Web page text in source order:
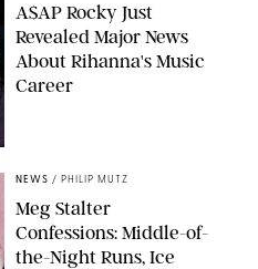
A$AP Rocky Just
Revealed Major News
About Rihanna's Music
Career
NEWS / PHILIP MUTZ
Meg Stalter
Confessions: Middle-of-
the-Night Runs, Ice